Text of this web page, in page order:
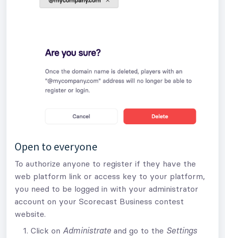
Open to everyone
To authorize anyone to register if they have the
web platform link or access key to your platform,
you need to be logged in with your administrator
account on your Scorecast Business contest
website.
Click on Administrate and go to the Settings